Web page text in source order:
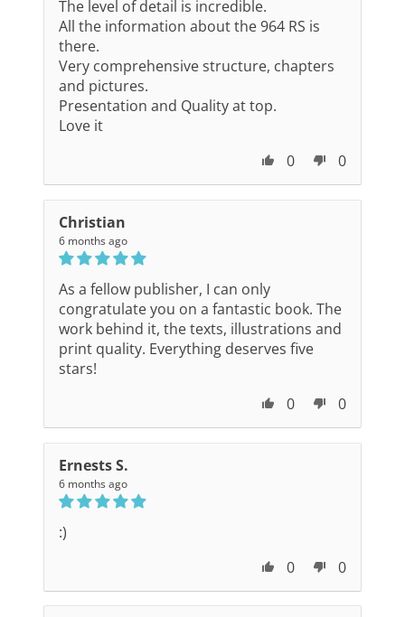
The level of detail is incredible.
All the information about the 964 RS is
there.
Very comprehensive structure, chapters
and pictures.
Presentation and Quality at top.
Love it
0
0
Christian
6 months ago
As a fellow publisher, I can only
congratulate you on a fantastic book. The
work behind it, the texts, illustrations and
print quality. Everything deserves five
stars!
0
0
Ernests S.
6 months ago
:)
0
0